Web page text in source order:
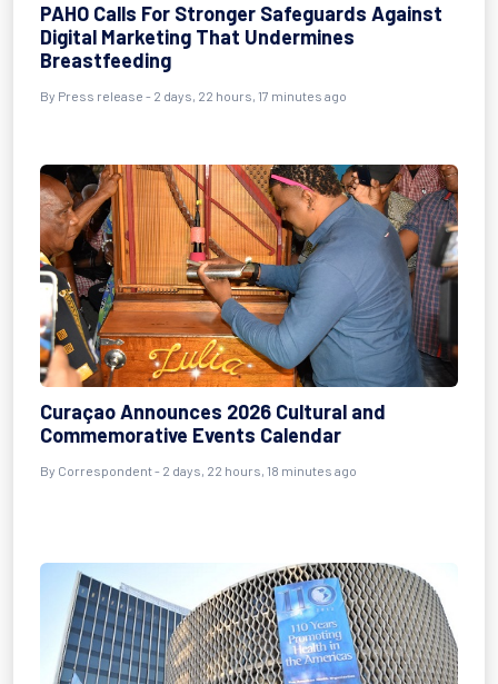
PAHO Calls For Stronger Safeguards Against
Digital Marketing That Undermines
Breastfeeding
By Press release - 2 days, 22 hours, 17 minutes ago
Curaçao Announces 2026 Cultural and
Commemorative Events Calendar
By Correspondent - 2 days, 22 hours, 18 minutes ago